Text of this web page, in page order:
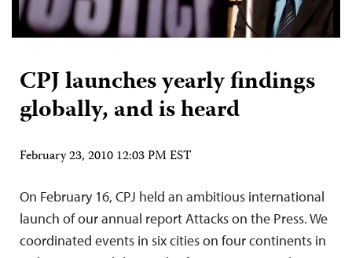
CPJ launches yearly findings
globally, and is heard
February 23, 2010 12:03 PM EST
On February 16, CPJ held an ambitious international
launch of our annual report Attacks on the Press. We
coordinated events in six cities on four continents in